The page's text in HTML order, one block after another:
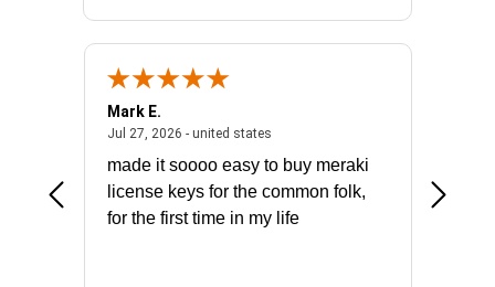
July 31, 2026 - North Carolina, united states
Mark E.
Jul 27, 2026 - united statesJuly 27, 2026 - united states
made it soooo easy to buy meraki
license keys for the common folk,
for the first time in my life